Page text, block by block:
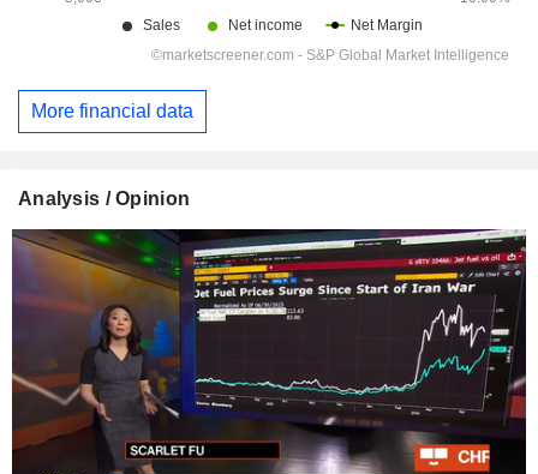
More financial data
Analysis / Opinion